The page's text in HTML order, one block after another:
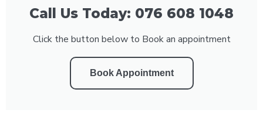
Call Us Today: 076 608 1048
Click the button below to Book an appointment
Book Appointment